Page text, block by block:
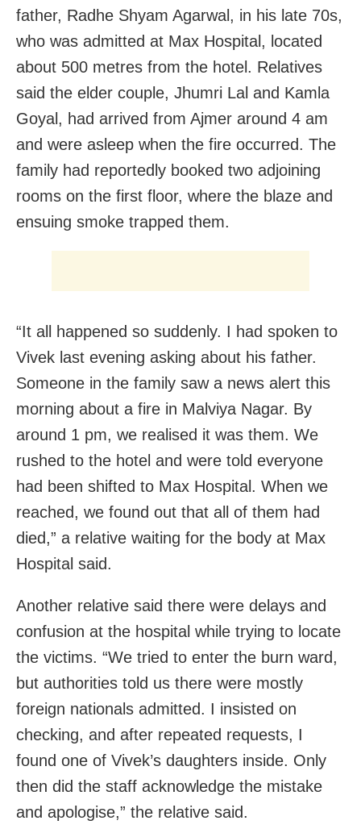
father, Radhe Shyam Agarwal, in his late 70s,
who was admitted at Max Hospital, located
about 500 metres from the hotel. Relatives
said the elder couple, Jhumri Lal and Kamla
Goyal, had arrived from Ajmer around 4 am
and were asleep when the fire occurred. The
family had reportedly booked two adjoining
rooms on the first floor, where the blaze and
ensuing smoke trapped them.
“It all happened so suddenly. I had spoken to
Vivek last evening asking about his father.
Someone in the family saw a news alert this
morning about a fire in Malviya Nagar. By
around 1 pm, we realised it was them. We
rushed to the hotel and were told everyone
had been shifted to Max Hospital. When we
reached, we found out that all of them had
died,” a relative waiting for the body at Max
Hospital said.
Another relative said there were delays and
confusion at the hospital while trying to locate
the victims. “We tried to enter the burn ward,
but authorities told us there were mostly
foreign nationals admitted. I insisted on
checking, and after repeated requests, I
found one of Vivek’s daughters inside. Only
then did the staff acknowledge the mistake
and apologise,” the relative said.